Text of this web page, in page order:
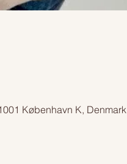
København K, Denmark